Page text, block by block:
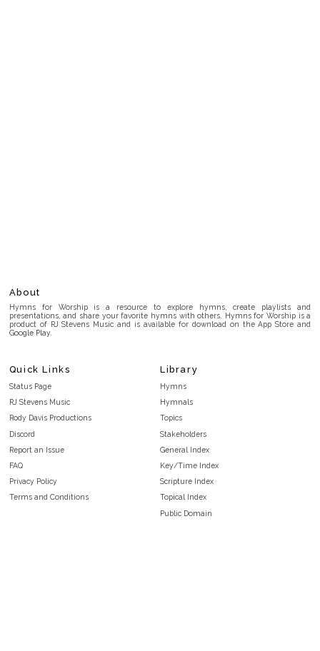
About
Hymns for Worship is a resource to explore hymns, create playlists and
presentations, and share your favorite hymns with others. Hymns for Worship is a
product of RJ Stevens Music and is available for download on the App Store and
Google Play.
Quick Links
Status Page
RJ Stevens Music
Rody Davis Productions
Discord
Report an Issue
FAQ
Privacy Policy
Terms and Conditions
Library
Hymns
Hymnals
Topics
Stakeholders
General Index
Key/Time Index
Scripture Index
Topical Index
Public Domain